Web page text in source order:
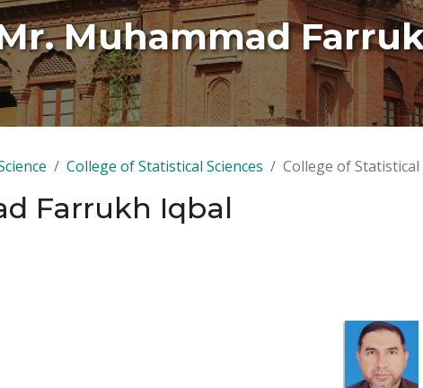
Muhammad
College of Statistical Sciences College of Statistical
Farrukh Iqbal